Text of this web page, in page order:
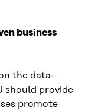
business
the data-
should provide
promote